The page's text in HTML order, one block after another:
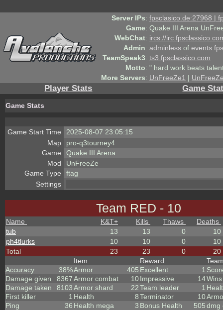
Server IPs: fpsclasico.de:27968 |
Game: Quake III Arena
WebChat: ircs://
Admin: adminless of
TeamSpeak3: ts3.fpsclassico.com
Motto: " hard work beats
More Servers: UnFreeZe1 |
Player Stats Game
Game Stats
Game Start Time
2025-08-07 23:05:15
Map
pro-q3tourney4
Game
Quake III Arena
Mod
UnFreeZe
Game Type
ftag
Settings
Team RED - 10
Name K&T+ Kills Thaws
Deaths
tub
13 13 0
10
ph4tlurks
10 10 0
10
Total
23 23 0 20
Accuracy
38%
Damage given
8367
Damage taken
8103
First killer
1
Ping
36
Item
Armor
405
Armor combat
10
Armor shard
22
Health
8
Health mega
3
Reward
Excellent
1
Impressive
14
Team leader
1
Terminator
10
Bonus Health
505
Wins
dmg